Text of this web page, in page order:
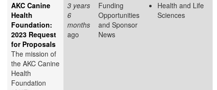
AKC Canine
Health
Foundation:
2023 Request
for Proposals
The mission of
the AKC Canine
Health
Foundation
3 years
6
months
ago
Funding
Opportunities
and Sponsor
News
Health and Life
Sciences